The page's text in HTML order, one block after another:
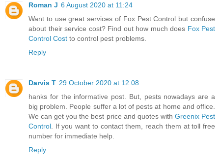
Roman J 6 August 2020 at 11:24
Want to use great services of Fox Pest Control but confuse
about their service cost? Find out how much does Fox Pest
Control Cost to control pest problems.
Reply
Darvis T 29 October 2020 at 12:08
hanks for the informative post. But, pests nowadays are a
big problem. People suffer a lot of pests at home and office.
We can get you the best price and quotes with Greenix Pest
Control . If you want to contact them, reach them at toll free
number for immediate help.
Reply